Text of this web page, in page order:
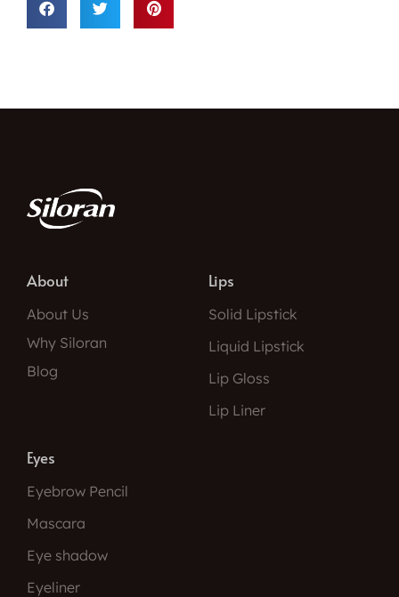
About
About Us
Why Siloran
Blog
Lips
Solid Lipstick
Liquid Lipstick
Lip Gloss
Lip Liner
Eyes
Eyebrow Pencil
Mascara
Eye shadow
Eyeliner